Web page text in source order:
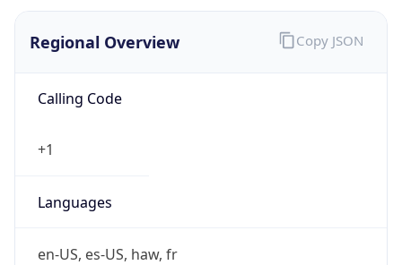
Regional Overview
Calling Code
+1
Languages
en-US, es-US, haw, fr
Copy JSON